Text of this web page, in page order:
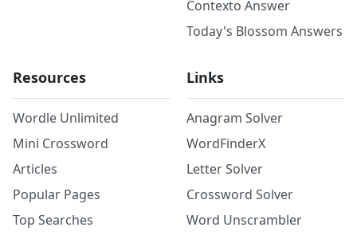
Contexto Answer
Today's Blossom Answers
Resources
Wordle Unlimited
Mini Crossword
Articles
Popular Pages
Top Searches
Links
Anagram Solver
WordFinderX
Letter Solver
Crossword Solver
Word Unscrambler